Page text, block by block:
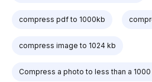
compress pdf to 1000kb
compress image to 1024 kb
Compress a photo to less than a